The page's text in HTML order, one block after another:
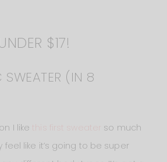
$17!
(IN 8
I like
so much
feel like it’s going to be super